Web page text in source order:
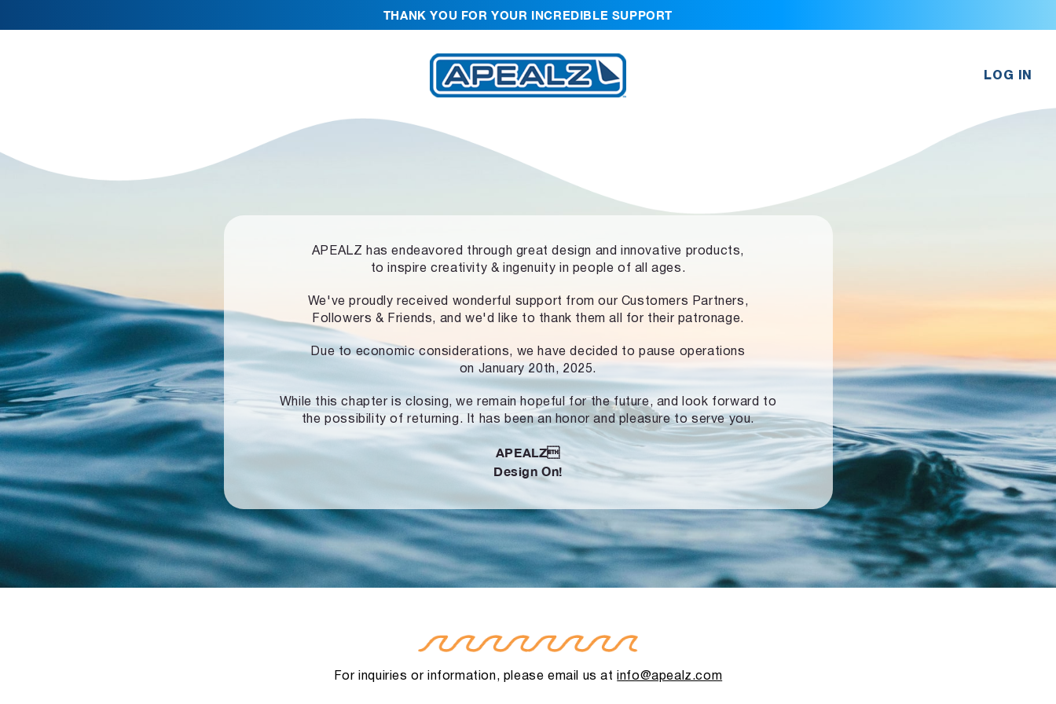
THANK YOU FOR YOUR INCREDIBLE SUPPORT
LOG IN
APEALZ has endeavored through great design and innovative products,
to inspire creativity & ingenuity in people of all ages.
We've proudly received wonderful support from our Customers Partners,
Followers & Friends, and we'd like to thank them all for their patronage.
Due to economic considerations, we have decided to pause operations
on January 20th, 2025.
While this chapter is closing, we remain hopeful for the future, and look forward to
the possibility of returning. It has been an honor and pleasure to serve you.
APEALZ
Design On!
For inquiries or information, please email us atinfo@apealz.com